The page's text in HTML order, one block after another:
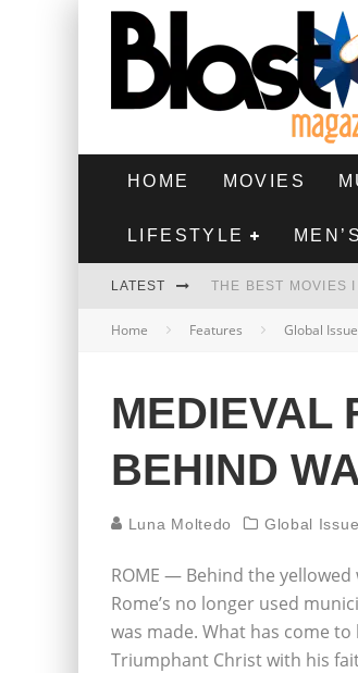
HOME MOVIES
LIFESTYLE
LATEST THE BEST MOVIES
HIGHEST 2
THE BEST FILMS
Home Features Global
MEDIEVAL
BEHIND
Luna Moltedo Global
ROME — Behind the
Rome’s no longer used
was made. What has come
Triumphant Christ with his